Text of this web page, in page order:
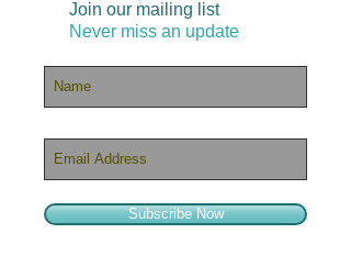
Join our mailing list
Never miss an update
Subscribe Now